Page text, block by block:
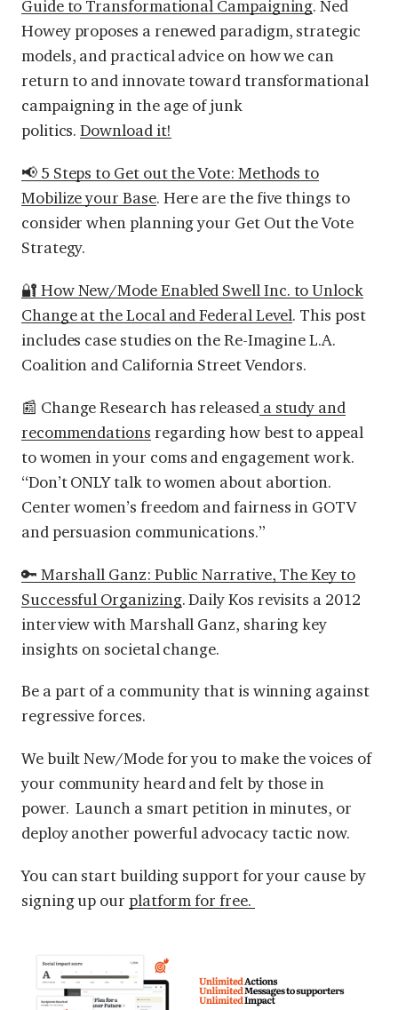
Guide to Transformational Campaigning. Ned
Howey proposes a renewed paradigm, strategic
models, and practical advice on how we can
return to and innovate towardtransformational
campaigning in the age of junk
politics.Download it!
📢 5 Steps to Get out the Vote: Methods to
Mobilize your Base. Here are the five things to
consider when planning your Get Out the Vote
Strategy.
🔐 How New/Mode Enabled Swell Inc. to Unlock
Change at the Local and Federal Level. This post
includes case studies on the Re-Imagine L.A.
Coalition and California Street Vendors.
📰 Change Research has released a study and
recommendations regarding how best to appeal
to women in your coms and engagement work.
“Don’t ONLY talk to women about abortion.
Center women’s freedom and fairness in GOTV
and persuasion communications.”
🔑 Marshall Ganz: Public Narrative, The Key to
Successful Organizing.Daily Kos revisits a 2012
interview with Marshall Ganz, sharing key
insights on societal change.
Be a part of a community that is winning against
regressive forces.
We built New/Mode for you to make the voices of
your community heard and felt by those in
power. Launch a smart petition in minutes, or
deploy another powerful advocacy tactic now.
You can start building support for your cause by
signing up our platform for free.